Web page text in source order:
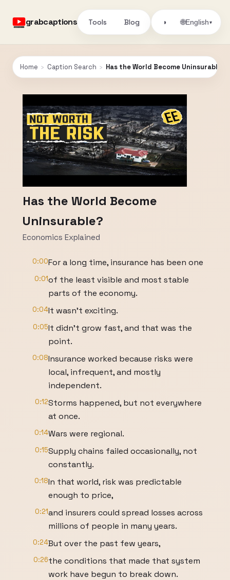
grabcaptions Tools Blog ◑ 🌐English▾
Home › Caption Search › Has the World Become Uninsurable?
Has the World Become
Uninsurable?
Economics Explained
0:00For a long time, insurance has been one
0:01of the least visible and most stable
parts of the economy.
0:04It wasn't exciting.
0:05It didn't grow fast, and that was the
point.
0:08Insurance worked because risks were
local, infrequent, and mostly
independent.
0:12Storms happened, but not everywhere
at once.
0:14Wars were regional.
0:15Supply chains failed occasionally, not
constantly.
0:18In that world, risk was predictable
enough to price,
0:21and insurers could spread losses across
millions of people in many years.
0:24But over the past few years,
0:26the conditions that made that system
work have begun to break down.